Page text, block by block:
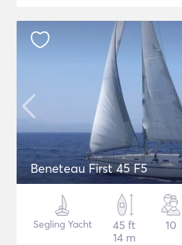
Beneteau First 45 F5
Segling Yacht
45 ft
14 m
10